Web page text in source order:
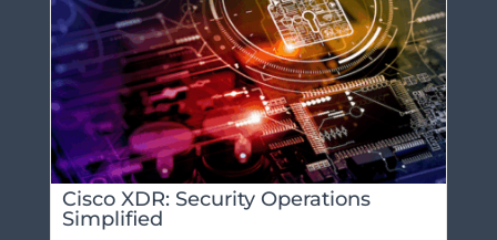
Cisco XDR: Security Operations
Simplified